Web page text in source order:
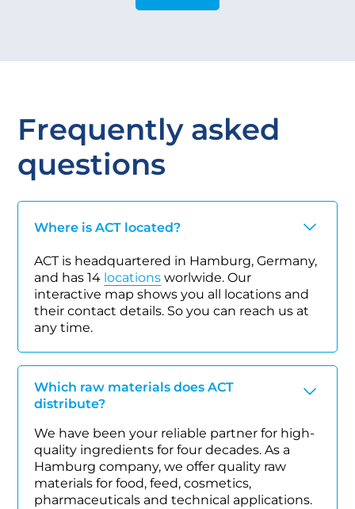
Frequently asked
questions
Where is ACT located?
ACT is headquartered in Hamburg, Germany,
and has 14 locations worlwide. Our
interactive map shows you all locations and
their contact details. So you can reach us at
any time.
Which raw materials does ACT
distribute?
We have been your reliable partner for high-
quality ingredients for four decades. As a
Hamburg company, we offer quality raw
materials for food, feed, cosmetics,
pharmaceuticals and technical applications.